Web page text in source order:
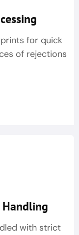
for quick
of rejections
with strict